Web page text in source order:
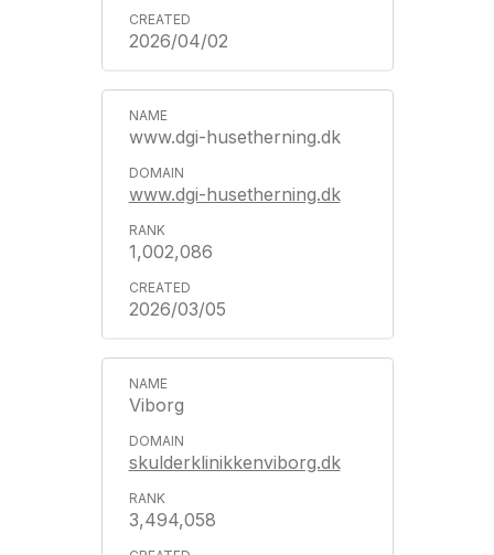
2026/04/02
www.dgi-husetherning.dk
www.dgi-husetherning.dk
1,002,086
2026/03/05
Viborg
skulderklinikkenviborg.dk
3,494,058